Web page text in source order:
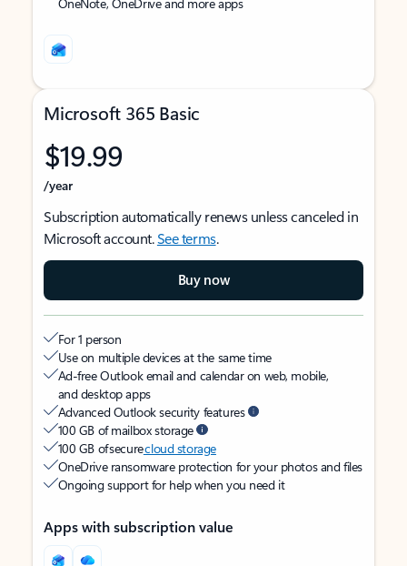
Microsoft 365 Basic
$19.99
/year
Subscription automatically renews unless canceled in
Microsoft account.See terms.
Buy now
For 1 person
Use on multiple devices at the same time
Ad-free Outlook email and calendar on web, mobile,
and desktop apps
Advanced Outlook security features
100 GB of mailbox storage
100 GB of securecloud storage
OneDrive ransomware protection for your photos and files
Ongoing support for help when you need it
Apps with subscription value